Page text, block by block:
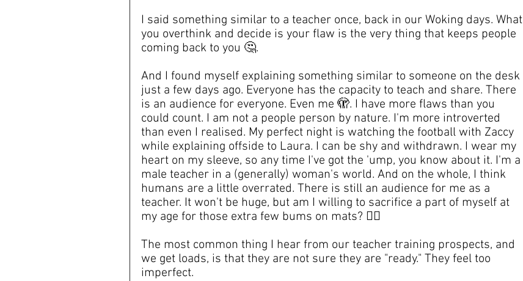
I said something similar to a teacher once, back in our Woking days. What
you overthink and decide is your flaw is the very thing that keeps people
coming back to you 🤔.
And I found myself explaining something similar to someone on the desk
just a few days ago. Everyone has the capacity to teach and share. There
is an audience for everyone. Even me 🫣. I have more flaws than you
could count. I am not a people person by nature. I'm more introverted
than even I realised. My perfect night is watching the football with Zaccy
while explaining offside to Laura. I can be shy and withdrawn. I wear my
heart on my sleeve, so any time I've got the 'ump, you know about it. I'm a
male teacher in a (generally) woman's world. And on the whole, I think
humans are a little overrated. There is still an audience for me as a
teacher. It won't be huge, but am I willing to sacrifice a part of myself at
my age for those extra few bums on mats? 😵‍💫
The most common thing I hear from our teacher training prospects, and
we get loads, is that they are not sure they are "ready." They feel too
imperfect.